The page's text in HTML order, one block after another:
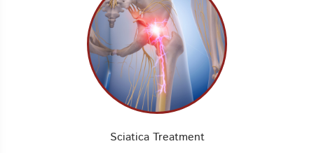
Sciatica Treatment